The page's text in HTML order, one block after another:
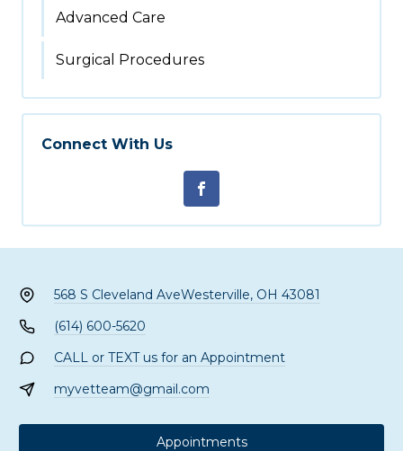
Advanced Care
Surgical Procedures
Connect With Us
568 S Cleveland AveWesterville, OH 43081
(614) 600-5620
CALL or TEXT us for an Appointment
myvetteam@gmail.com
Appointments